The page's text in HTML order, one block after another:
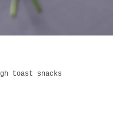
toast snacks